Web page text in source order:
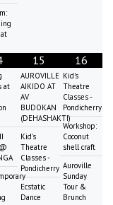
at
15
AUROVILLE
AIKIDO AT
AV
BUDOKAN
(DEHASHAKTI)
Kid's
Theatre
Classes -
Pondicherry
Ecstatic
Dance
16
Kid's
Theatre
Classes -
Pondicherry
Workshop:
Coconut
shell craft
Auroville
Sunday
Tour &
Brunch